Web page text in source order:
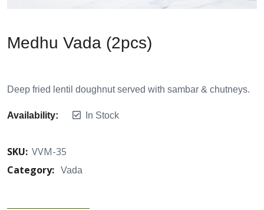
Medhu Vada (2pcs)
Deep fried lentil doughnut served with sambar & chutneys.
Availability: In Stock
SKU: VVM-35
Category:
Vada